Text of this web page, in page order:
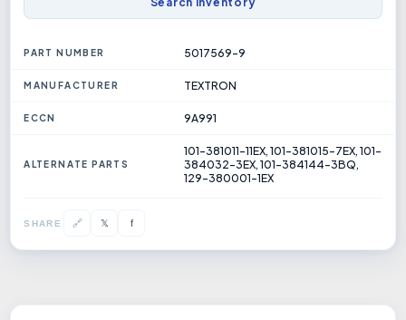
PART NUMBER 5017569-9
MANUFACTURER TEXTRON
ECCN 9A991
ALTERNATE PARTS
101-381011-11EX, 101-381015-7EX, 101-
384032-3EX, 101-384144-3BQ,
129-380001-1EX
SHARE 🔗 𝕏 f